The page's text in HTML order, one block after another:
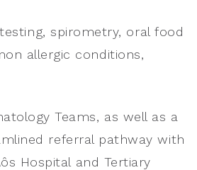
spirometry, oral food
allergic conditions,
Teams, as well as a
referral pathway with
Hospital and Tertiary